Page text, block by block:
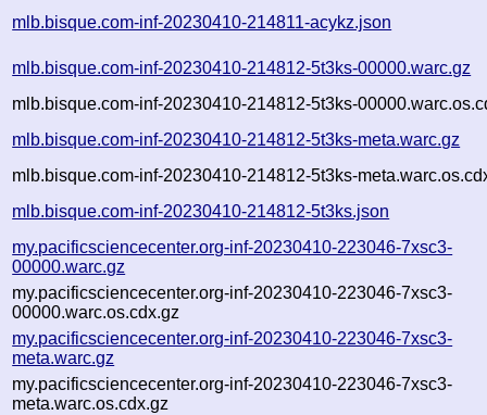
mlb.bisque.com-inf-20230410-214811-acykz.json
mlb.bisque.com-inf-20230410-214812-5t3ks-00000.warc.gz
mlb.bisque.com-inf-20230410-214812-5t3ks-
mlb.bisque.com-inf-20230410-214812-5t3ks-meta.warc.gz
mlb.bisque.com-inf-20230410-214812-5t3ks-
mlb.bisque.com-inf-20230410-214812-5t3ks.json
my.pacificsciencecenter.org-inf-20230410-223046-7xsc3-
00000.warc.gz
my.pacificsciencecenter.org-inf-20230410-223046-7xsc3-
00000.warc.os.cdx.gz
my.pacificsciencecenter.org-inf-20230410-223046-7xsc3-
meta.warc.gz
my.pacificsciencecenter.org-inf-20230410-223046-7xsc3-
meta.warc.os.cdx.gz